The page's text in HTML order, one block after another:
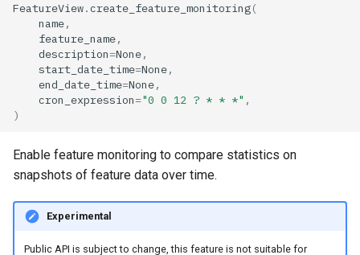
FeatureView.create_feature_monitoring(
name,
feature_name,
description=None,
start_date_time=None,
end_date_time=None,
cron_expression="0 0 12 ? * * *" ,
)
Enable feature monitoring to compare statistics on
snapshots of feature data over time.
Experimental
Public API is subject to change, this feature is not suitable for